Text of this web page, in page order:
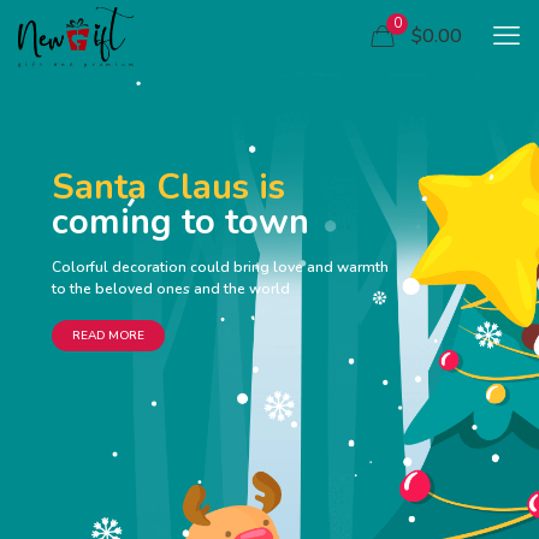
0 $0.00
Santa Claus is
coming to town
Colorful decoration could bring love and warmth
to the beloved ones and the world
READ MORE